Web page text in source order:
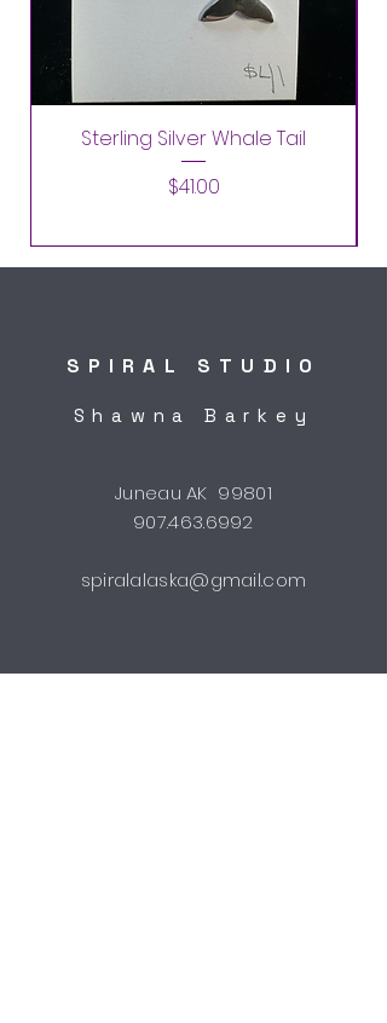
Sterling Silver Whale Tail
Price
$41.00
SPIRAL STUDIO
Shawna Barkey
Juneau AK 99801
907.463.6992
spiralalaska@gmail.com